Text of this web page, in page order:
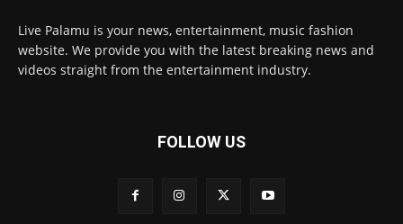
Live Palamu is your news, entertainment, music fashion
website. We provide you with the latest breaking news and
videos straight from the entertainment industry.
FOLLOW US